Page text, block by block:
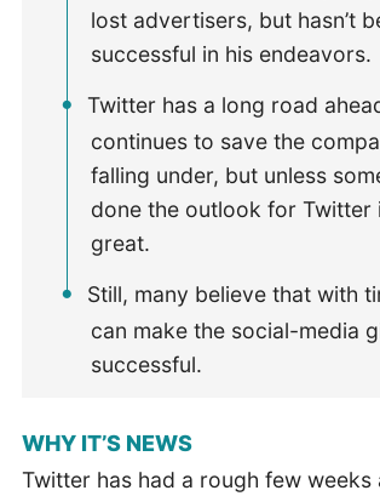
lost advertisers, but hasn’t
successful in his endeavors.
Twitter has a long road
continues to save the
falling under, but unless
done the outlook for Twitter
great.
Still, many believe that with
can make the social-media
successful.
WHY IT’S NEWS
Twitter has had a rough few weeks